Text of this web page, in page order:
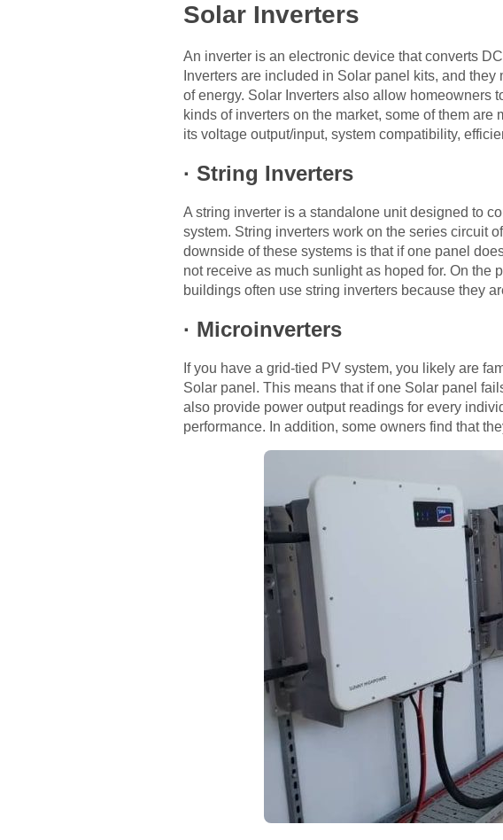
Solar Inverters
An inverter is an electronic device that converts
Inverters are included in Solar panel kits, and
of energy. Solar Inverters also allow homeowners
kinds of inverters on the market, some of them
its voltage output/input, system compatibility,
· String Inverters
A string inverter is a standalone unit designed to
system. String inverters work on the series circuit
downside of these systems is that if one panel
not receive as much sunlight as hoped for. On the
buildings often use string inverters because they
· Microinverters
If you have a grid-tied PV system, you likely are
Solar panel. This means that if one Solar panel
also provide power output readings for every
performance. In addition, some owners find that